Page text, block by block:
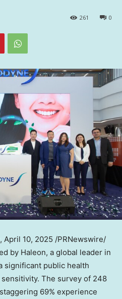
0
261
, April 10, 2025 /PRNewswire/
by Haleon, a global leader in
significant public health
sensitivity. The survey of 248
69% experience